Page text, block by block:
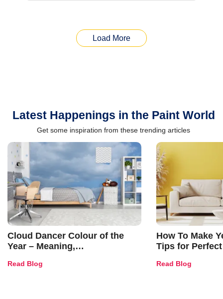
Load More
Latest Happenings in the Paint World
Get some inspiration from these trending articles
Cloud Dancer Colour of the
Year – Meaning,
and Trends
Read Blog
How To Make
Tips for
Read Blog